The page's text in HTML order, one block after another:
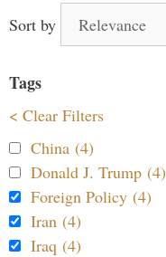
Sort by
Tags
< Clear Filters
China (4)
Donald J. Trump (4)
Foreign Policy (4)
Iran (4)
Iraq (4)